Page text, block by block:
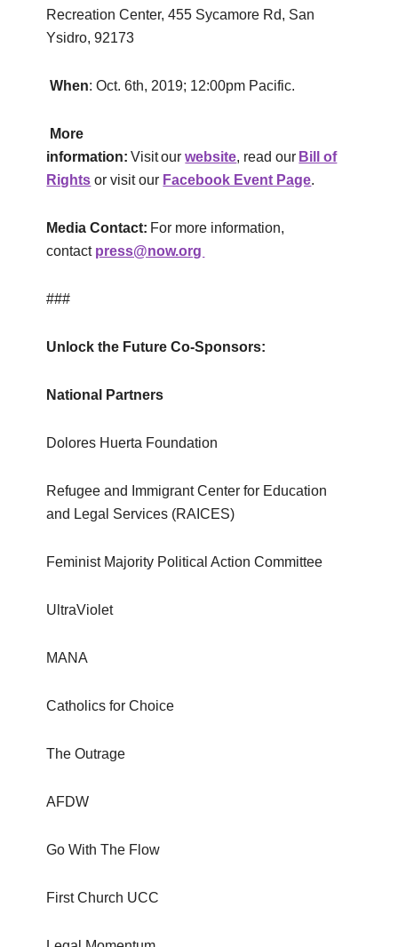
Recreation Center, 455 Sycamore Rd, San
Ysidro, 92173
When: Oct. 6th, 2019; 12:00pm Pacific.
More
information: Visit ourwebsite, read our Bill of
Rights or visit our Facebook Event Page.
Media Contact: For more information,
contact press@now.org
###
Unlock the Future Co-Sponsors:
National Partners
Dolores Huerta Foundation
Refugee and Immigrant Center for Education
and Legal Services (RAICES)
Feminist Majority Political Action Committee
UltraViolet
MANA
Catholics for Choice
The Outrage
AFDW
Go With The Flow
First Church UCC